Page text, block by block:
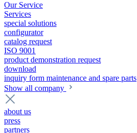
Our Service
Services
special solutions
configurator
catalog request
ISO 9001
product demonstration request
download
inquiry form maintenance and spare parts
Show all company
about us
press
partners